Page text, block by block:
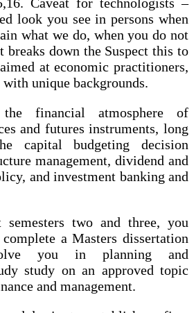
look you see in persons when
what we do, when you do not
down the Suspect this to
at economic practitioners,
unique backgrounds.
the financial atmosphere of
and futures instruments, long
capital budgeting decision
management, dividend and
and investment banking and
semesters two and three, you
a Masters dissertation
you in planning and
study on an approved topic
and management.